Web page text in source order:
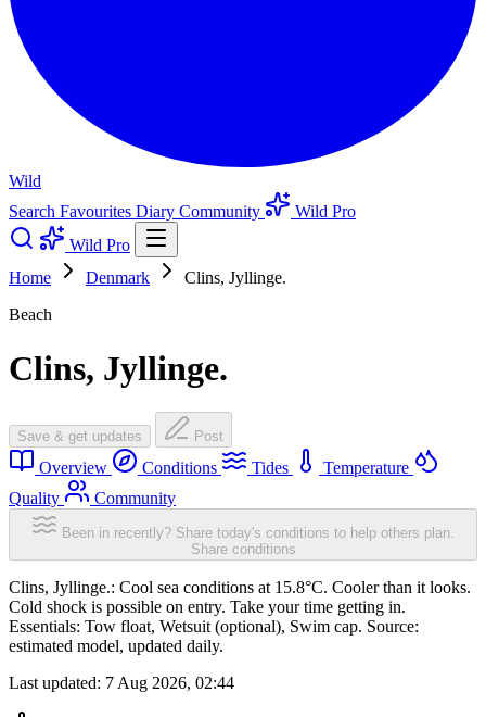
Wild
Search Favourites Diary Community
Wild Pro
Wild Pro
Home
Denmark
Clins, Jyllinge.
Beach
Clins, Jyllinge.
Save & get updates Post
Overview Conditions Tides
Temperature
Quality
Community
Been in recently? Share today's conditions to help others plan.
Share conditions
Clins, Jyllinge.: Cool sea conditions at 15.8°C. Cooler than it looks.
Cold shock is possible on entry. Take your time getting in.
Essentials: Tow float, Wetsuit (optional), Swim cap. Source:
estimated model, updated daily.
Last updated: 7 Aug 2026, 02:44